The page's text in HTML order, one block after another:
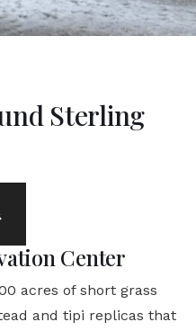
Sterling
Center
acres of short grass
and tipi replicas that